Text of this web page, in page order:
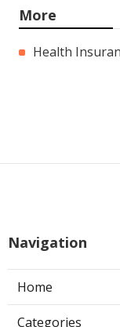
More
Health
Navigation
Home
Categories